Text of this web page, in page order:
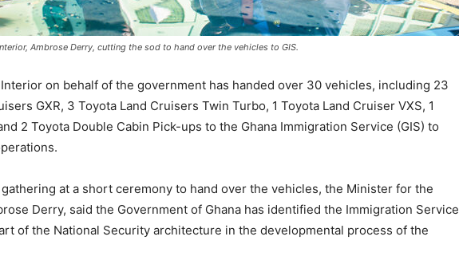
Ambrose Derry, cutting the sod to hand over the vehicles to GIS.
on behalf of the government has handed over 30 vehicles, including 23
GXR, 3 Toyota Land Cruisers Twin Turbo, 1 Toyota Land Cruiser VXS, 1
2 Toyota Double Cabin Pick-ups to the Ghana Immigration Service (GIS) to
at a short ceremony to hand over the vehicles, the Minister for the
Derry, said the Government of Ghana has identified the Immigration Service
of the National Security architecture in the developmental process of the